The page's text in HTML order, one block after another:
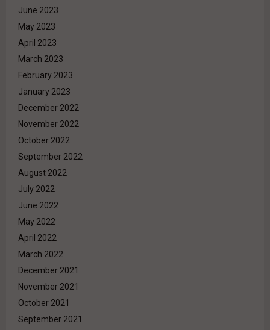
June 2023
May 2023
April 2023
March 2023
February 2023
January 2023
December 2022
November 2022
October 2022
September 2022
August 2022
July 2022
June 2022
May 2022
April 2022
March 2022
December 2021
November 2021
October 2021
September 2021